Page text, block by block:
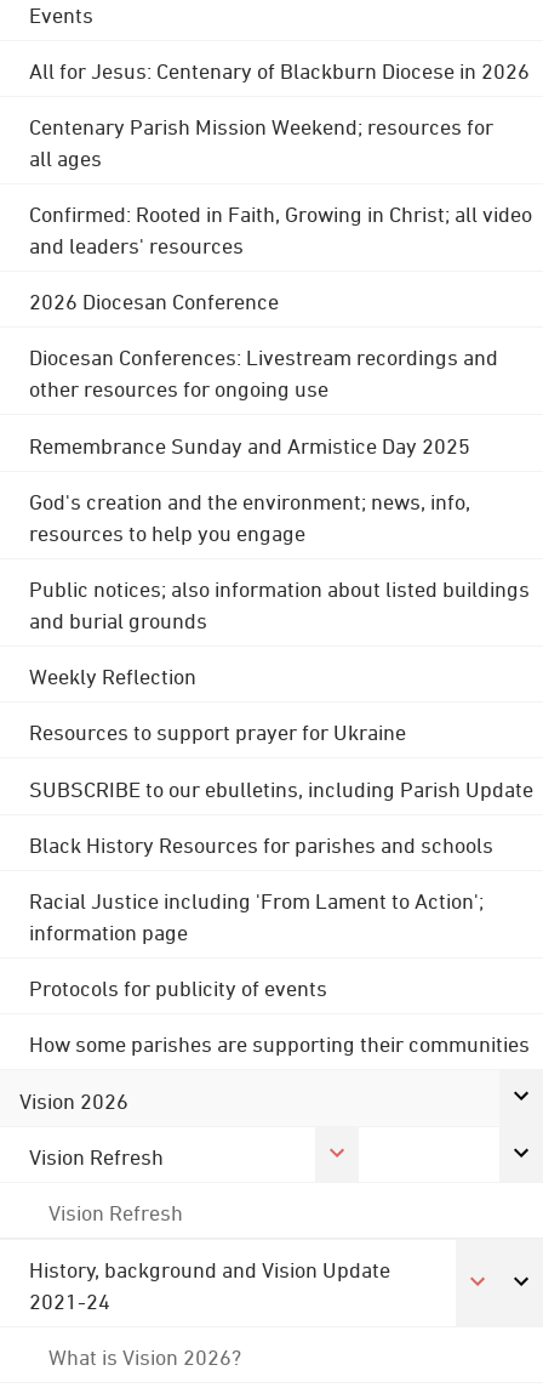
Events
All for Jesus: Centenary of Blackburn Diocese in 2026
Centenary Parish Mission Weekend; resources for
all ages
Confirmed: Rooted in Faith, Growing in Christ; all video
and leaders' resources
2026 Diocesan Conference
Diocesan Conferences: Livestream recordings and
other resources for ongoing use
Remembrance Sunday and Armistice Day 2025
God's creation and the environment; news, info,
resources to help you engage
Public notices; also information about listed buildings
and burial grounds
Weekly Reflection
Resources to support prayer for Ukraine
SUBSCRIBE to our ebulletins, including Parish Update
Black History Resources for parishes and schools
Racial Justice including 'From Lament to Action';
information page
Protocols for publicity of events
How some parishes are supporting their communities
Vision 2026
Vision Refresh
Vision Refresh
History, background and Vision Update
2021-24
What is Vision 2026?